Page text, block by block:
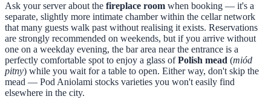
Ask your server about the fireplace room when booking — it's a
separate, slightly more intimate chamber within the cellar network
that many guests walk past without realising it exists. Reservations
are strongly recommended on weekends, but if you arrive without
one on a weekday evening, the bar area near the entrance is a
perfectly comfortable spot to enjoy a glass ofPolish mead (miód
pitny) while you wait for a table to open. Either way, don't skip the
mead — Pod Aniolami stocks varieties you won't easily find
elsewhere in the city.